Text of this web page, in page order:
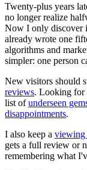
Twenty-plus years
no longer realize
Now I only discover
already wrote one
algorithms and
simpler: one person
New visitors should
reviews. Looking for
list ofunderseen
disappointments.
I also keep a viewing
gets a full review or
remembering what